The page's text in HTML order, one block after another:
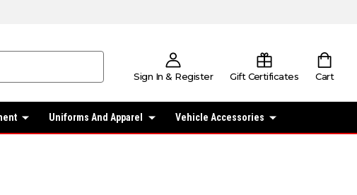
Sign In & Register Gift Certificates Cart
Uniforms And Apparel Vehicle Accessories